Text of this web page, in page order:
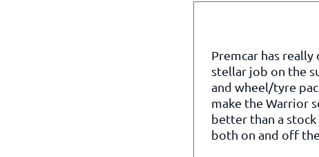
Premcar has really
stellar job on the
and wheel/tyre
make the Warrior
better than a stock
both on and off